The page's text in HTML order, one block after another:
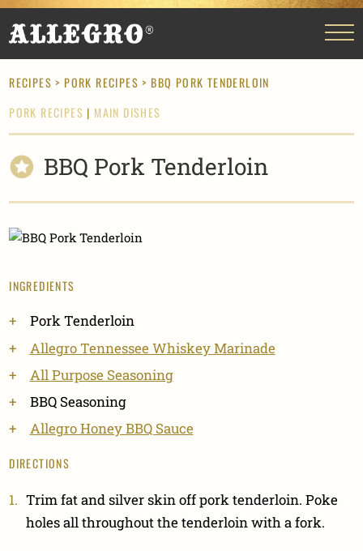
RECIPES >PORK RECIPES > BBQ PORK TENDERLOIN
PORK RECIPES | MAIN DISHES
BBQ Pork Tenderloin
INGREDIENTS
Pork Tenderloin
Allegro Tennessee Whiskey Marinade
All Purpose Seasoning
BBQ Seasoning
Allegro Honey BBQ Sauce
DIRECTIONS
Trim fat and silver skin off pork tenderloin. Poke
holes all throughout the tenderloin with a fork.